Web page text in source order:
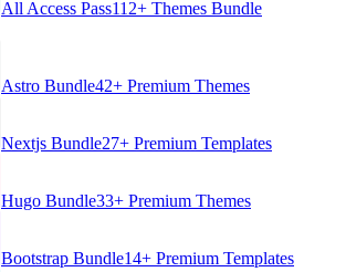
All Access Pass112+ Themes Bundle
Astro Bundle42+ Premium Themes
Nextjs Bundle27+ Premium Templates
Hugo Bundle33+ Premium Themes
Bootstrap Bundle14+ Premium Templates